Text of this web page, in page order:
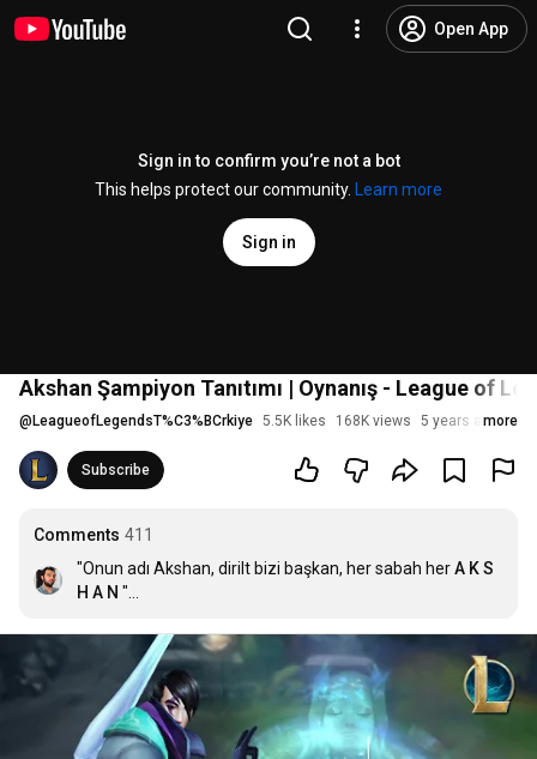
Open App
Sign in to confirm you’re not a bot
This helps protect our community.
Learn more
Sign in
Akshan Şampiyon Tanıtımı | Oynanış - League of
@ LeagueofLegendsT%C3%BCrkiye 5.5K likes 168K views 5 years agomore
Subscribe
Comments 411
"Onun adı Akshan, dirilt bizi başkan, her sabah her A K S
H A N "